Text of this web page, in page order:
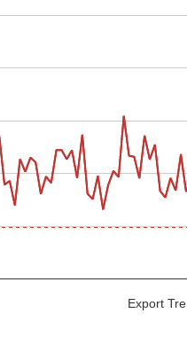
Export